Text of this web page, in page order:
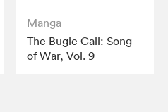
Manga
The Bugle Call: Song
of War, Vol. 9